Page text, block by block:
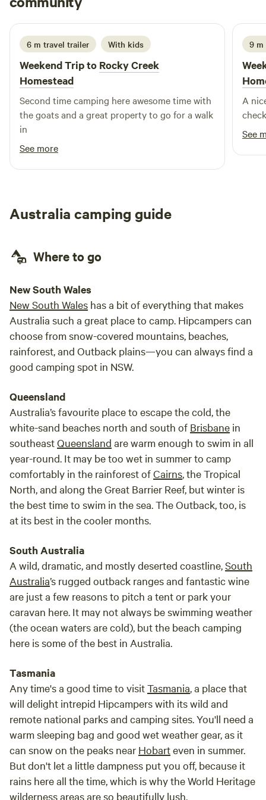
you're here for the open space, the bush, and quality time
with friends and family, you’ll love it here as much as we do.
Also we have unfenced dams and waterways, if you are
camping with young children please consider carefully and
let me know before booking. Please read the site rules and
camping conditions to ensure this site suits your needs.
3 days ago
6 m travel trailer With kids
Weekend Trip to Rocky Creek
Homestead
Second time camping here awesome time with
the goats and a great property to go for a walk
in
See more
9 m
A
See
Australia camping guide
Where to go
New South Wales
New South Wales has a bit of everything that makes
Australia such a great place to camp. Hipcampers can
choose from snow-covered mountains, beaches,
rainforest, and Outback plains—you can always find a
good camping spot in NSW.
Queensland
Australia’s favourite place to escape the cold, the
white-sand beaches north and south of Brisbane in
southeastQueensland are warm enough to swim in all
year-round. It may be too wet in summer to camp
comfortably in the rainforest ofCairns, the Tropical
North, and along the Great Barrier Reef, but winter is
the best time to swim in the sea. The Outback, too, is
at its best in the cooler months.
South Australia
A wild, dramatic, and mostly deserted coastline,South
Australia’s rugged outback ranges and fantastic wine
are just a few reasons to pitch a tent or park your
caravan here. It may not always be swimming weather
(the ocean waters are cold), but the beach camping
here is some of the best in Australia.
Tasmania
Any time's a good time to visitTasmania, a place that
will delight intrepid Hipcampers with its wild and
remote national parks and camping sites. You'll need a
warm sleeping bag and good wet weather gear, as it
can snow on the peaks near Hobarteven in summer.
But don't let a little dampness put you off, because it
rains here all the time, which is why the World Heritage
wilderness areas are so beautifully lush.